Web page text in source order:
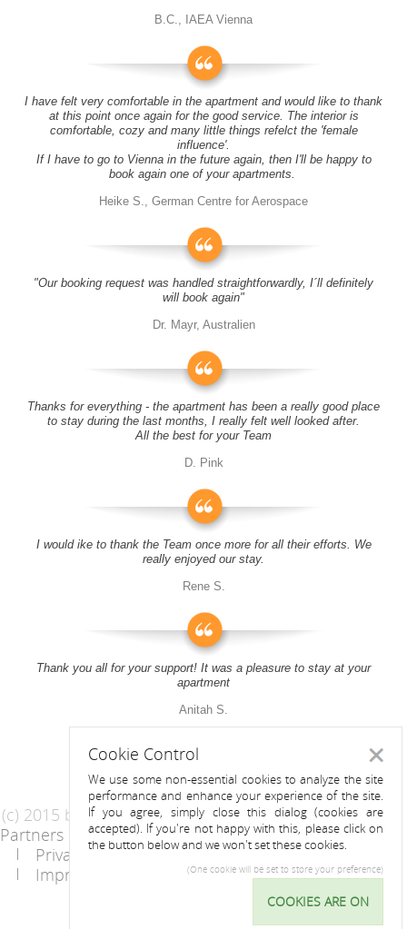
B.C., IAEA Vienna
I have felt very comfortable in the apartment and would like to thank
at this point once again for the good service. The interior is
comfortable, cozy and many little things refelct the 'female
influence'.
If I have to go to Vienna in the future again, then I'll be happy to
book again one of your apartments.
Heike S., German Centre for Aerospace
"Our booking request was handled straightforwardly, I´ll definitely
will book again"
Dr. Mayr, Australien
Thanks for everything - the apartment has been a really good place
to stay during the last months, I really felt well looked after.
All the best for your Team
D. Pink
I would ike to thank the Team once more for all their efforts. We
really enjoyed our stay.
Rene S.
Thank you all for your support! It was a pleasure to stay at your
apartment
Anitah S.
(c) 2015 by Riess Apartments
Partners
AGB
Privacy Statement / Data protection policy
Imprint
Cookie
Control
Cookie Control
We use some non-essential cookies to analyze the site
performance and enhance your experience of the site.
If you agree, simply close this dialog (cookies are
accepted). If you're not happy with this, please click on
the button below and we won't set these cookies.
(One cookie will be set to store your preference)
COOKIES ARE ON
Close